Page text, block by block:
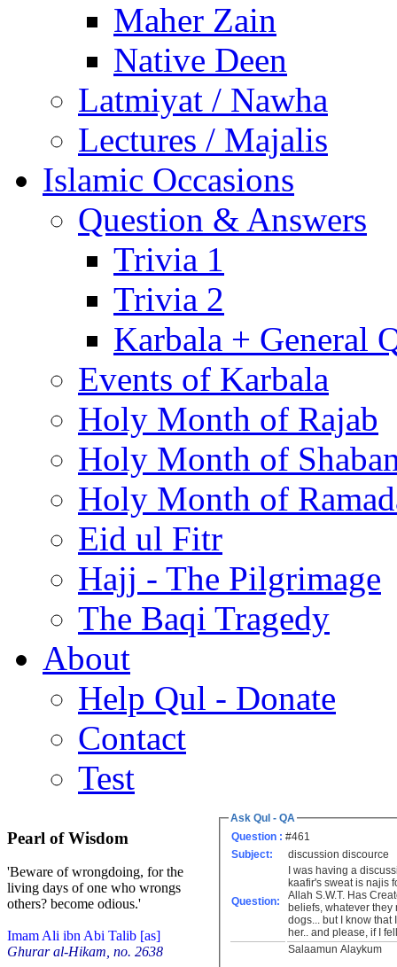
Maher Zain
Native Deen
Latmiyat / Nawha
Lectures / Majalis
Islamic Occasions
Question & Answers
Trivia 1
Trivia 2
Karbala + General
Events of Karbala
Holy Month of Rajab
Holy Month of
Holy Month of
Eid ul Fitr
Hajj - The Pilgrimage
The Baqi Tragedy
About
Help Qul - Donate
Contact
Test
Pearl of Wisdom
'Beware of wrongdoing, for the
living days of one who wrongs
others? become odious.'
Imam Ali ibn Abi Talib [as]
Ghurar al-Hikam, no. 2638
Ask Qul - QA
Question : #461
Subject:
discussion discource
Question:
I was having a
kaafir's sweat is najis
Allah S.W.T. Has
beliefs, whatever they
dogs... but I know
her.. and please, if I
Salaamun Alaykum